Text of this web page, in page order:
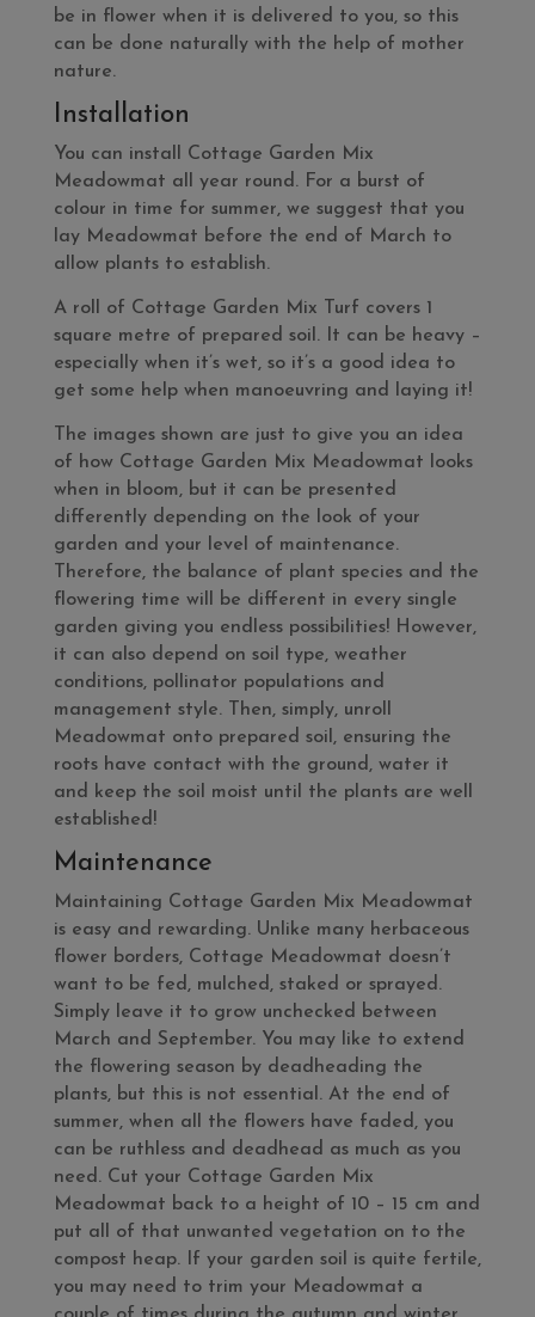
be in flower when it is delivered to you, so this
can be done naturally with the help of mother
nature.
Installation
You can install Cottage Garden Mix
Meadowmat all year round. For a burst of
colour in time for summer, we suggest that you
lay Meadowmat before the end of March to
allow plants to establish.
A roll of Cottage Garden Mix Turf covers 1
square metre of prepared soil. It can be heavy –
especially when it’s wet, so it’s a good idea to
get some help when manoeuvring and laying it!
The images shown are just to give you an idea
of how Cottage Garden Mix Meadowmat looks
when in bloom, but it can be presented
differently depending on the look of your
garden and your level of maintenance.
Therefore, the balance of plant species and the
flowering time will be different in every single
garden giving you endless possibilities! However,
it can also depend on soil type, weather
conditions, pollinator populations and
management style. Then, simply, unroll
Meadowmat onto prepared soil, ensuring the
roots have contact with the ground, water it
and keep the soil moist until the plants are well
established!
Maintenance
Maintaining Cottage Garden Mix Meadowmat
is easy and rewarding. Unlike many herbaceous
flower borders, Cottage Meadowmat doesn’t
want to be fed, mulched, staked or sprayed.
Simply leave it to grow unchecked between
March and September. You may like to extend
the flowering season by deadheading the
plants, but this is not essential. At the end of
summer, when all the flowers have faded, you
can be ruthless and deadhead as much as you
need. Cut your Cottage Garden Mix
Meadowmat back to a height of 10 – 15 cm and
put all of that unwanted vegetation on to the
compost heap. If your garden soil is quite fertile,
you may need to trim your Meadowmat a